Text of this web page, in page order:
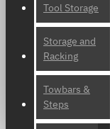
Tool Storage
Storage and
Racking
Towbars &
Steps